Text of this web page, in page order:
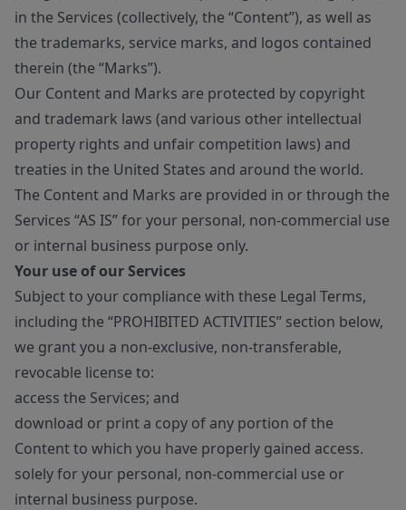
in the Services (collectively, the “Content”), as well as
the trademarks, service marks, and logos contained
therein (the “Marks”).
Our Content and Marks are protected by copyright
and trademark laws (and various other intellectual
property rights and unfair competition laws) and
treaties in the United States and around the world.
The Content and Marks are provided in or through the
Services “AS IS” for your personal, non-commercial use
or internal business purpose only.
Your use of our Services
Subject to your compliance with these Legal Terms,
including the “PROHIBITED ACTIVITIES” section below,
we grant you a non-exclusive, non-transferable,
revocable license to:
access the Services; and
download or print a copy of any portion of the
Content to which you have properly gained access.
solely for your personal, non-commercial use or
internal business purpose.